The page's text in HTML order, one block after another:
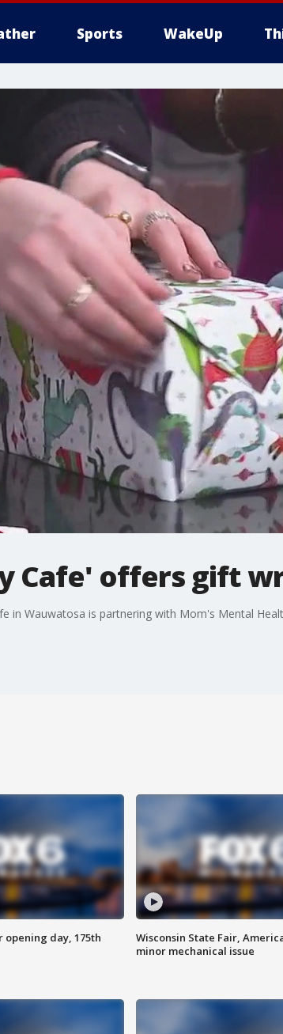
Sports WakeUp
Cafe' offers gift
in Wauwatosa is partnering with Mom's Mental
opening day, 175th
Wisconsin State Fair,
minor mechanical issue